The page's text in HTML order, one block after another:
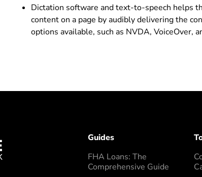
Dictation software and text-to-speech helps
content on a page by audibly delivering the
options available, such as NVDA, VoiceOver,
Guides
FHA Loans: The
Comprehensive Guide